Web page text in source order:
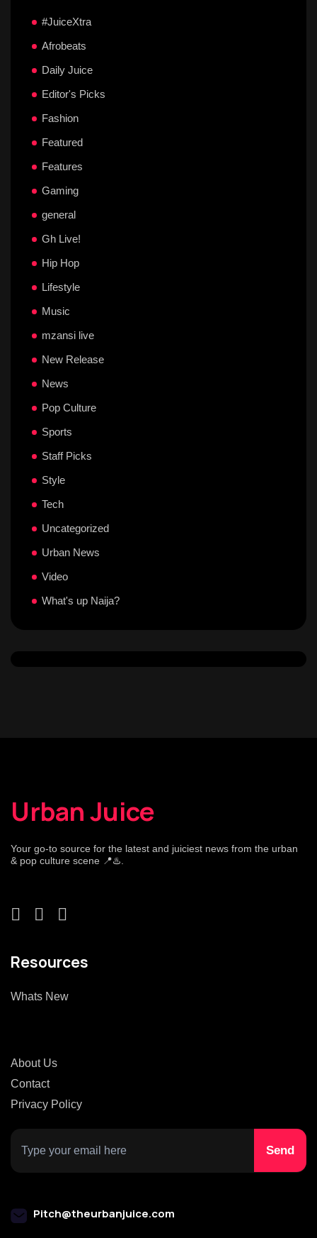
#JuiceXtra
Afrobeats
Daily Juice
Editor's Picks
Fashion
Featured
Features
Gaming
general
Gh Live!
Hip Hop
Lifestyle
Music
mzansi live
New Release
News
Pop Culture
Sports
Staff Picks
Style
Tech
Uncategorized
Urban News
Video
What's up Naija?
Urban Juice
Your go-to source for the latest and juiciest news from the urban
& pop culture scene 📍♨️.
Resources
Whats New
About Us
Contact
Privacy Policy
Pitch@theurbanjuice.com